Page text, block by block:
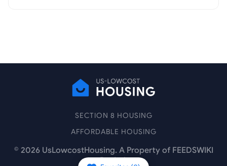
SECTION 8 HOUSING
AFFORDABLE HOUSING
© 2026UsLowcostHousing. A Property of FEEDSWIKI
Pte Ltd.